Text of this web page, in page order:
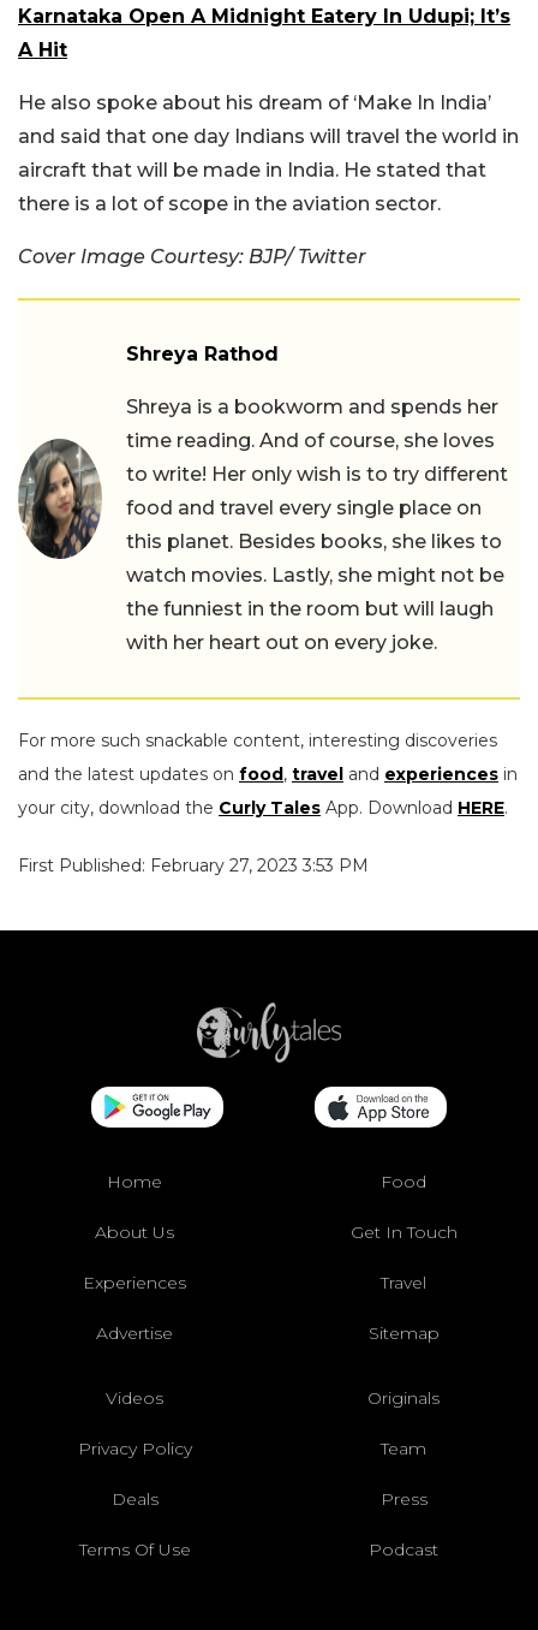
Karnataka Open A Midnight Eatery In Udupi; It’s
A Hit
He also spoke about his dream of ‘Make In India’
and said that one day Indians will travel the world in
aircraft that will be made in India. He stated that
there is a lot of scope in the aviation sector.
Cover Image Courtesy: BJP/ Twitter
Shreya Rathod
Shreya is a bookworm and spends her
time reading. And of course, she loves
to write! Her only wish is to try different
food and travel every single place on
this planet. Besides books, she likes to
watch movies. Lastly, she might not be
the funniest in the room but will laugh
with her heart out on every joke.
For more such snackable content, interesting discoveries
and the latest updates on food , travel and experiences in
your city, download the Curly Tales App. Download HERE.
First Published: February 27, 2023 3:53 PM
Home Food
About Us Get In Touch
Experiences Travel
Advertise Sitemap
Videos Originals
Privacy Policy Team
Deals Press
Terms Of Use Podcast